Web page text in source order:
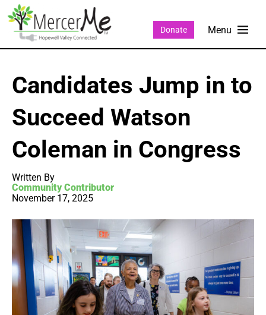
Donate
Candidates Jump in to
Succeed Watson
Coleman in Congress
Written By
Community Contributor
November 17, 2025